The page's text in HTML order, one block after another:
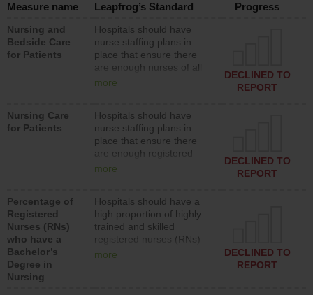
Measure name Leapfrog’s Standard
Progress
Nursing and
Bedside Care
for Patients
Hospitals should have
nurse staffing plans in
place that ensure there
are enough nurses of all
types (i.e., registered
assistive personnel) to
provide direct care to
patients in medical,
surgical, or med-surg
units each day.
more
DECLINED TO
REPORT
Nursing Care
for Patients
Hospitals should have
nurse staffing plans in
place that ensure there
are enough registered
nurses (RNs) to provide
surg units each day.
more
DECLINED TO
REPORT
Percentage of
Registered
Nurses (RNs)
who have a
Bachelor’s
Degree in
Nursing
Hospitals should have a
high proportion of highly
trained and skilled
registered nurses (RNs)
who have an advanced
more
DECLINED TO
REPORT